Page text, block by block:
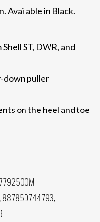
Available in Black.
ST, DWR, and
down puller
on the heel and toe